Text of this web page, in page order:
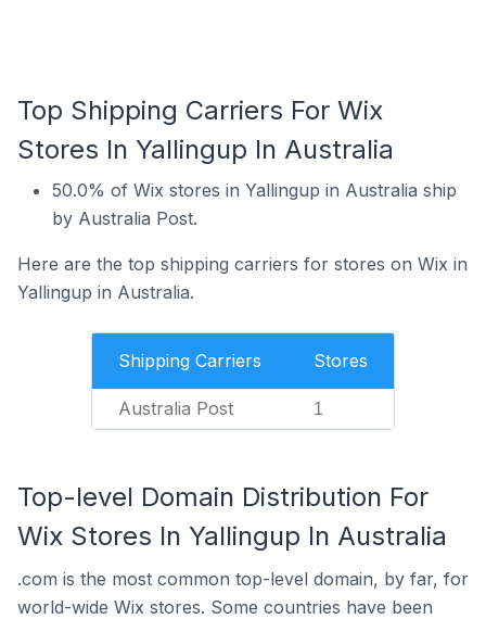
Top Shipping Carriers For Wix
Stores In Yallingup In Australia
50.0% of Wix stores in Yallingup in Australia ship
by Australia Post.
Here are the top shipping carriers for stores on Wix in
Yallingup in Australia.
Shipping Carriers Stores
Australia Post 1
Top-level Domain Distribution For
Wix Stores In Yallingup In Australia
.com is the most common top-level domain, by far, for
world-wide Wix stores. Some countries have been